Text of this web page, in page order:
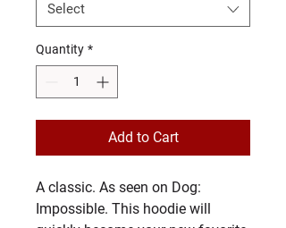
Select
Quantity *
Add to Cart
A classic. As seen on Dog:
Impossible. This hoodie will